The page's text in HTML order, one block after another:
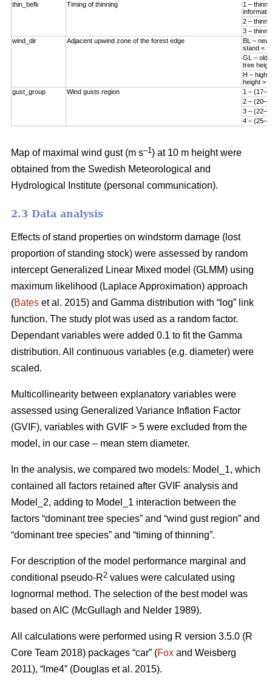
thin_befk
Timing of thinning
1 –
2 –
3 –
wind_dir
Adjacent upwind zone of the forest edge
BL –
stand <
GL – old
tree
H – high-
height >
gust_group
Wind gusts region
1 –
2 –
3 –
4 –
Map of maximal wind gust (m s–1) at 10 m height were
obtained from the Swedish Meteorological and
Hydrological Institute (personal communication).
2.3 Data analysis
Effects of stand properties on windstorm damage (lost
proportion of standing stock) were assessed by random
intercept Generalized Linear Mixed model (GLMM) using
maximum likelihood (Laplace Approximation) approach
(Bates et al. 2015) and Gamma distribution with “log” link
function. The study plot was used as a random factor.
Dependant variables were added 0.1 to fit the Gamma
distribution. All continuous variables (e.g. diameter) were
scaled.
Multicollinearity between explanatory variables were
assessed using Generalized Variance Inflation Factor
(GVIF), variables with GVIF > 5 were excluded from the
model, in our case – mean stem diameter.
In the analysis, we compared two models: Model_1, which
contained all factors retained after GVIF analysis and
Model_2, adding to Model_1 interaction between the
factors “dominant tree species” and “wind gust region” and
“dominant tree species” and “timing of thinning”.
For description of the model performance marginal and
conditional pseudo-R2 values were calculated using
lognormal method. The selection of the best model was
based on AIC (McGullagh and Nelder 1989).
All calculations were performed using R version 3.5.0 (R
Core Team 2018) packages “car” (Fox and Weisberg
2011), “lme4” (Douglas et al. 2015).